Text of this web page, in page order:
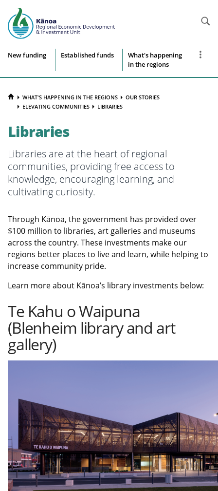
Site
navigation
New funding Established funds
What's happening
in the regions
Show
HOMEWHAT'S HAPPENING IN THE REGIONS
OUR STORIES
ELEVATING COMMUNITIES
LIBRARIES
Libraries
Libraries are at the heart of regional
communities, providing free access to
knowledge, encouraging learning, and
cultivating curiosity.
Through Kānoa, the government has provided over
$100 million to libraries, art galleries and museums
across the country. These investments make our
regions better places to live and learn, while helping to
increase community pride.
Learn more about Kānoa’s library investments below:
Te Kahu o Waipuna
(Blenheim library and art
gallery)